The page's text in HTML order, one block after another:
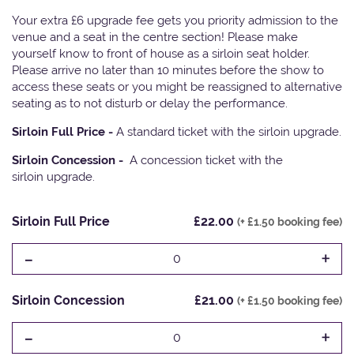
Your extra £6 upgrade fee gets you priority admission to the
venue and a seat in the centre section! Please make
yourself know to front of house as a sirloin seat holder.
Please arrive no later than 10 minutes before the show to
access these seats or you might be reassigned to alternative
seating as to not disturb or delay the performance.
Sirloin Full Price - A standard ticket with the sirloin upgrade.
Sirloin Concession - A concession ticket with the
sirloin upgrade.
Sirloin Full Price £22.00 (+ £1.50 booking fee)
- 0 +
Sirloin Concession £21.00 (+ £1.50 booking fee)
- 0 +